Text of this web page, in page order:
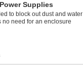
Supplies
to block out dust and water
no need for an enclosure